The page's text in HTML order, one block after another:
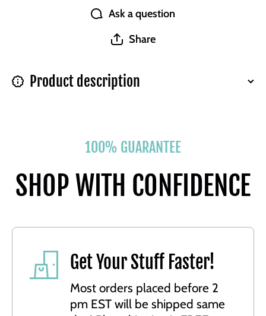
Ask a question
Share
Product description
100% GUARANTEE
SHOP WITH CONFIDENCE
Get Your Stuff Faster!
Most orders placed before 2
pm EST will be shipped same